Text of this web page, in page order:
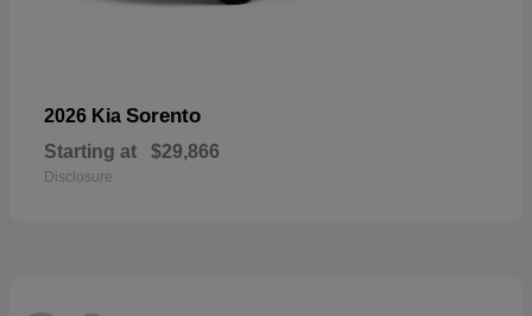
2026 Kia Sorento
Starting at $29,866
Disclosure